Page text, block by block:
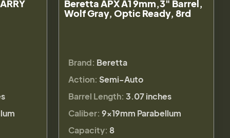
Beretta APX A1 9mm,3" Barrel,
Wolf Gray, Optic Ready, 8rd
Brand: Beretta
Action: Semi-Auto
Barrel Length: 3.07 inches
Caliber: 9×19mm Parabellum
Capacity: 8